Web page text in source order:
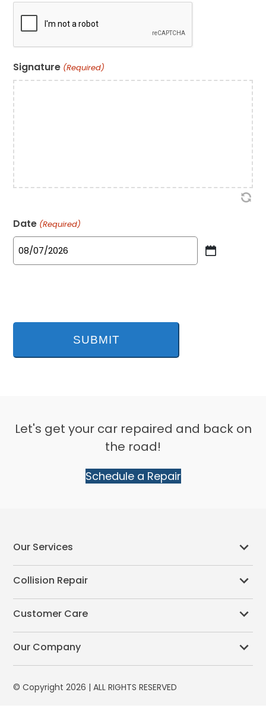
Signature (Required)
Date (Required)
MM
YYYY
Let's get your car repaired and back on
the road!
Schedule a Repair
Our Services
Collision Repair
Customer Care
Our Company
© Copyright 2026 | ALL RIGHTS RESERVED